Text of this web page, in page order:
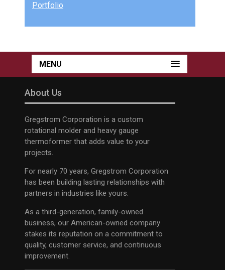
Portfolio
MENU
About Us
Gregstrom Corporation is a custom
rotational molder and heavy gauge
thermoformer that adds value to your
projects.
For nearly 70 years, Gregstrom Corporation
has been building lasting relationships with
partners in industries like yours.
As a third-generation, family-owned
business, our American-owned company
stakes its reputation on a commitment to
quality, customer service, and continuous
improvement.